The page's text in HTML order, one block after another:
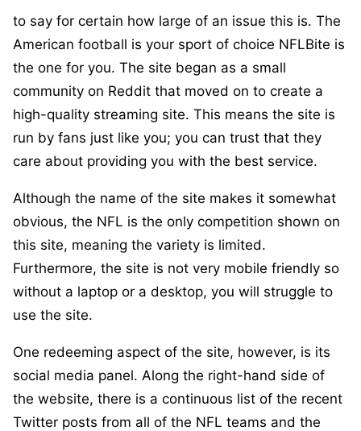
to say for certain how large of an issue this is. The
American football is your sport of choice NFLBite is
the one for you. The site began as a small
community on Reddit that moved on to create a
high-quality streaming site. This means the site is
run by fans just like you; you can trust that they
care about providing you with the best service.
Although the name of the site makes it somewhat
obvious, the NFL is the only competition shown on
this site, meaning the variety is limited.
Furthermore, the site is not very mobile friendly so
without a laptop or a desktop, you will struggle to
use the site.
One redeeming aspect of the site, however, is its
social media panel. Along the right-hand side of
the website, there is a continuous list of the recent
Twitter posts from all of the NFL teams and the